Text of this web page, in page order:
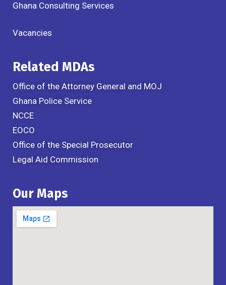
Ghana Consulting Services
Vacancies
Related MDAs
Office of the Attorney General and MOJ
Ghana Police Service
NCCE
EOCO
Office of the Special Prosecutor
Legal Aid Commission
Our Maps